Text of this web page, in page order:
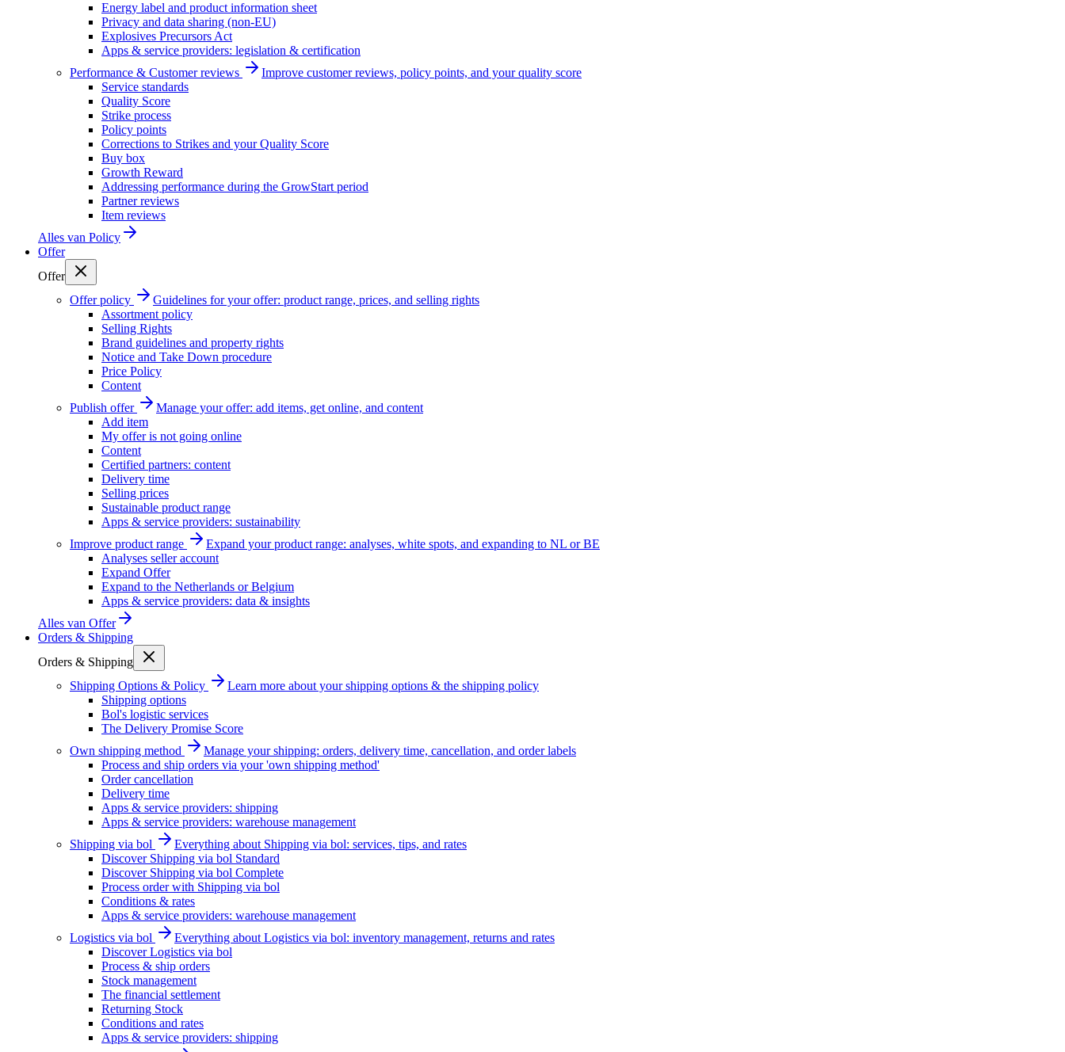
Energy label and product information sheet
Privacy and data sharing (non-EU)
Explosives Precursors Act
Apps & service providers: legislation & certification
Performance & Customer reviews
Improve customer reviews, policy points, and your quality score
Service standards
Quality Score
Strike process
Policy points
Corrections to Strikes and your Quality Score
Buy box
Growth Reward
Addressing performance during the GrowStart period
Partner reviews
Item reviews
Alles van Policy
Offer
Offer
Offer policy
Guidelines for your offer: product range, prices, and selling rights
Assortment policy
Selling Rights
Brand guidelines and property rights
Notice and Take Down procedure
Price Policy
Content
Publish offer
Manage your offer: add items, get online, and content
Add item
My offer is not going online
Content
Certified partners: content
Delivery time
Selling prices
Sustainable product range
Apps & service providers: sustainability
Improve product range
Expand your product range: analyses, white spots, and expanding to NL or BE
Analyses seller account
Expand Offer
Expand to the Netherlands or Belgium
Apps & service providers: data & insights
Alles van Offer
Orders & Shipping
Orders & Shipping
Shipping Options & Policy
Learn more about your shipping options & the shipping policy
Shipping options
Bol's logistic services
The Delivery Promise Score
Own shipping method
Manage your shipping: orders, delivery time, cancellation, and order labels
Process and ship orders via your 'own shipping method'
Order cancellation
Delivery time
Apps & service providers: shipping
Apps & service providers: warehouse management
Shipping via bol
Everything about Shipping via bol: services, tips, and rates
Discover Shipping via bol Standard
Discover Shipping via bol Complete
Process order with Shipping via bol
Conditions & rates
Apps & service providers: warehouse management
Logistics via bol
Everything about Logistics via bol: inventory management, returns and rates
Discover Logistics via bol
Process & ship orders
Stock management
The financial settlement
Returning Stock
Conditions and rates
Apps & service providers: shipping